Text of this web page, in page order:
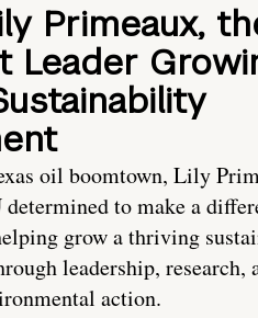
Primeaux,
Leader
oil boomtown, Lily
to make a
grow a thriving
leadership, research,
action.